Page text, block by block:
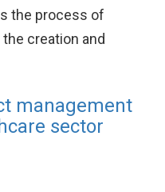
the process of
creation and
management
sector